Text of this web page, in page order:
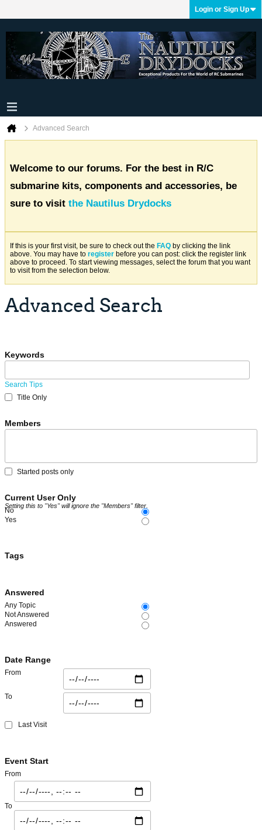
Login or Sign Up
Advanced Search
Welcome to our forums. For the best in R/C
submarine kits, components and accessories, be
sure to visit the Nautilus Drydocks
If this is your first visit, be sure to check out the FAQ by clicking the link
above. You may have to register before you can post: click the register link
above to proceed. To start viewing messages, select the forum that you want
to visit from the selection below.
Advanced Search
Keywords
Search Tips
Title Only
Members
Started posts only
Current User Only
Setting this to "Yes" will ignore the "Members" filter.
No
Yes
Tags
Answered
Any Topic
Not Answered
Answered
Date Range
From
To
Last Visit
Event Start
From
To